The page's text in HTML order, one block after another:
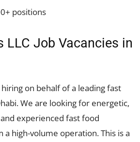
positions
LLC Job Vacancies in
hiring on behalf of a leading fast
We are looking for energetic,
experienced fast food
a high-volume operation. This is a